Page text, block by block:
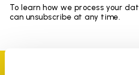
To learn how we process your
can unsubscribe at any time.